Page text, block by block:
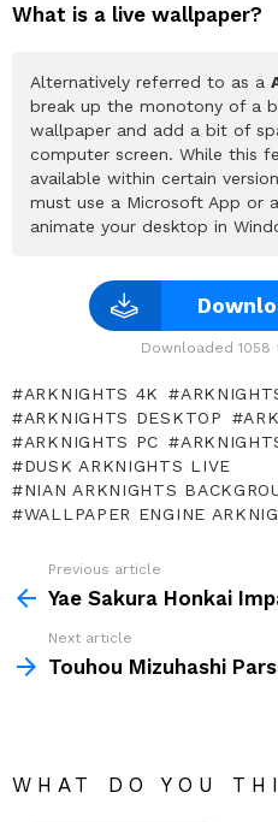
What is a live wallpaper?
Alternatively referred to as a
break up the monotony of a
wallpaper and add a bit of
computer screen. While this
available within certain
must use a Microsoft App or
animate your desktop in
Downloaded 1058
ARKNIGHTS 4K
ARKNIGHTS DESKTOP
ARKNIGHTS PC
DUSK ARKNIGHTS LIVE
NIAN ARKNIGHTS
WALLPAPER ENGINE
more
Previous article
Yae Sakura Honkai
Next article
Touhou Mizuhashi
WHAT DO YOU